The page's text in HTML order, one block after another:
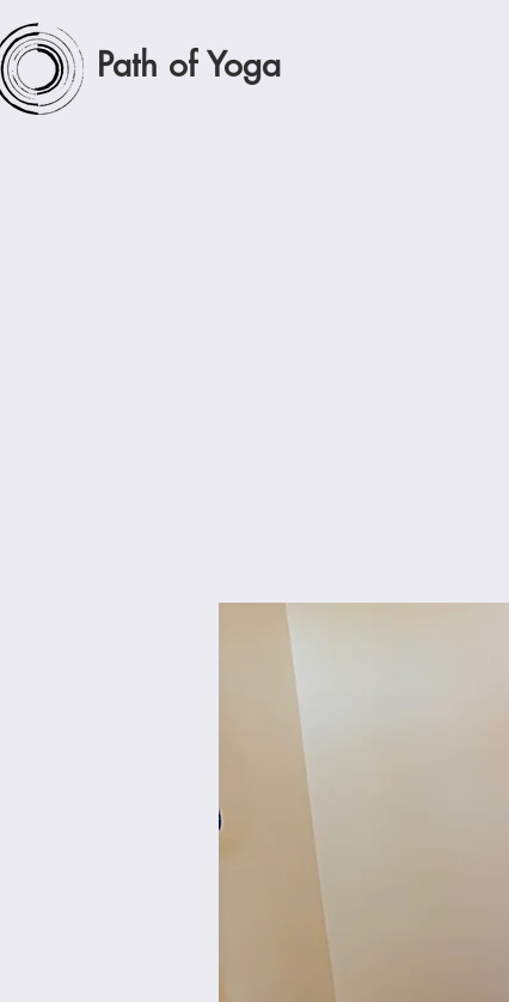
Path of Yoga